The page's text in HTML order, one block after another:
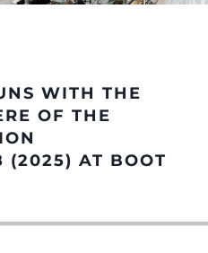
BOAT
WITH THE
OF THE
(2025) AT BOOT